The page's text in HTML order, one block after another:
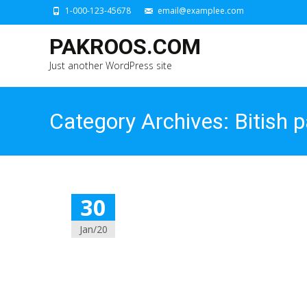
1-000-123-45678 email@examplee.com
PAKROOS.COM
Just another WordPress site
Category Archives: Bitish
30
Jan/20